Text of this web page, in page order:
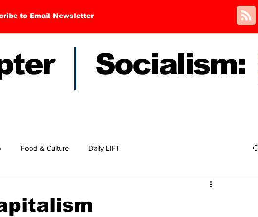
to Email Newsletter
Socialism:
Food & Culture Daily LIFT